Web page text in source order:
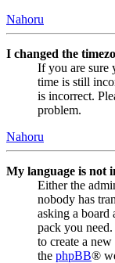
Nahoru
I changed the
If you are sure
time is still
is incorrect.
problem.
Nahoru
My language is not
Either the
nobody has
asking a board
pack you
to create a
the phpBB®